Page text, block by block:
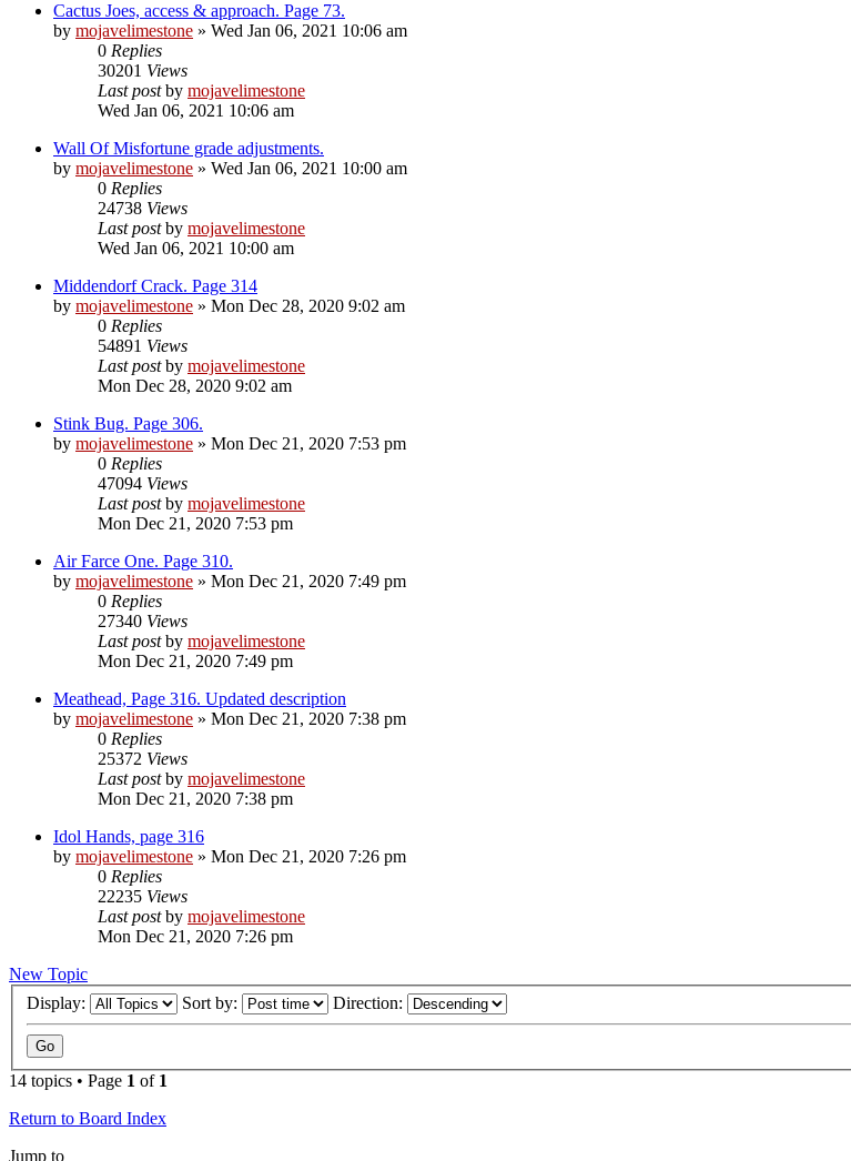
Cactus Joes, access & approach. Page 73.
by mojavelimestone » Wed Jan 06, 2021 10:06 am
0 Replies
30201 Views
Last postby mojavelimestone
Wed Jan 06, 2021 10:06 am
Wall Of Misfortune grade adjustments.
by mojavelimestone » Wed Jan 06, 2021 10:00 am
0 Replies
24738 Views
Last postby mojavelimestone
Wed Jan 06, 2021 10:00 am
Middendorf Crack. Page 314
by mojavelimestone » Mon Dec 28, 2020 9:02 am
0 Replies
54891 Views
Last postby mojavelimestone
Mon Dec 28, 2020 9:02 am
Stink Bug. Page 306.
by mojavelimestone » Mon Dec 21, 2020 7:53 pm
0 Replies
47094 Views
Last postby mojavelimestone
Mon Dec 21, 2020 7:53 pm
Air Farce One. Page 310.
by mojavelimestone » Mon Dec 21, 2020 7:49 pm
0 Replies
27340 Views
Last postby mojavelimestone
Mon Dec 21, 2020 7:49 pm
Meathead, Page 316. Updated description
by mojavelimestone » Mon Dec 21, 2020 7:38 pm
0 Replies
25372 Views
Last postby mojavelimestone
Mon Dec 21, 2020 7:38 pm
Idol Hands, page 316
by mojavelimestone » Mon Dec 21, 2020 7:26 pm
0 Replies
22235 Views
Last postby mojavelimestone
Mon Dec 21, 2020 7:26 pm
New Topic
Display:
Sort by: Direction:
14 topics • Page 1 of 1
Return to Board Index
Jump to